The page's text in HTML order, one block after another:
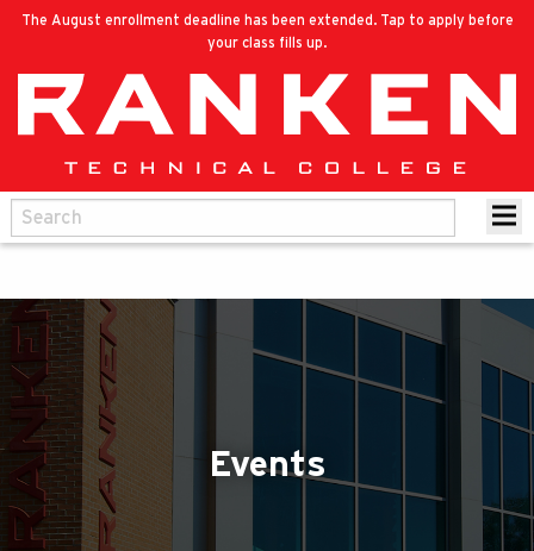
The August enrollment deadline has been extended. Tap to apply before
your class fills up.
Events